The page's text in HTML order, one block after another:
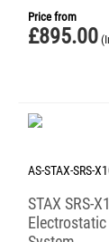
Price from
£895.00
AS-STAX-SRS-
STAX SRS-